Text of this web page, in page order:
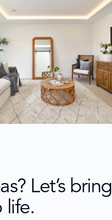
Let’s bring
life.